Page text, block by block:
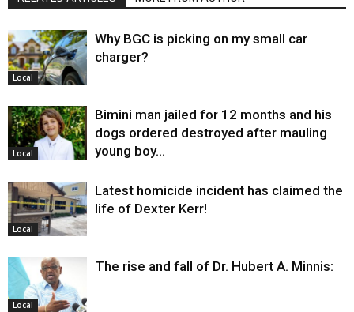
Local
Why BGC is picking on my small car
charger?
Local
Bimini man jailed for 12 months and his
dogs ordered destroyed after mauling
young boy…
Local
Latest homicide incident has claimed the
life of Dexter Kerr!
Local
The rise and fall of Dr. Hubert A. Minnis: